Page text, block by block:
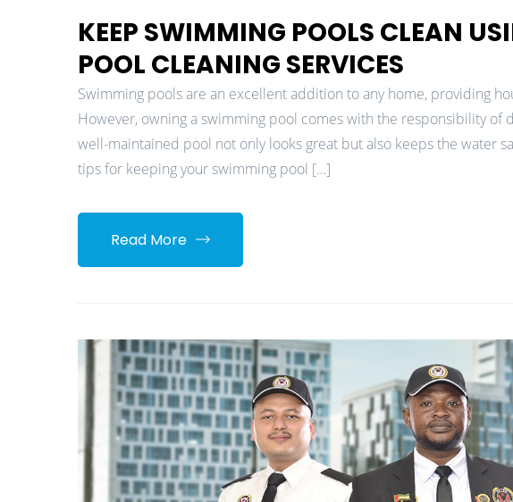
KEEP SWIMMING POOLS CLEAN
POOL CLEANING SERVICES
Swimming pools are an excellent addition to any home, providing
However, owning a swimming pool comes with the responsibility of
well-maintained pool not only looks great but also keeps the water
tips for keeping your swimming pool […]
Read More